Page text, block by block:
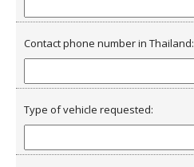
Contact phone number in Thailand:
Type of vehicle requested: